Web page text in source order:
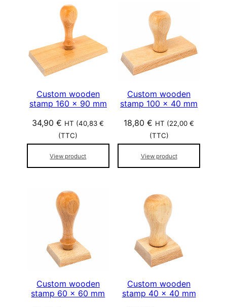
Custom wooden
stamp 160 x 90 mm
34,90€ HT (40,83€
(TTC)
View product
Custom wooden
stamp 100 x 40 mm
18,80€ HT (22,00€
(TTC)
View product
Custom wooden
stamp 60 x 60 mm
Custom wooden
stamp 40 x 40 mm